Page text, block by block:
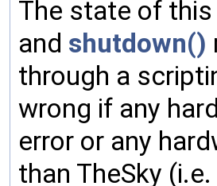
The state of
and shutdown()
through a
wrong if any
error or any
than TheSky